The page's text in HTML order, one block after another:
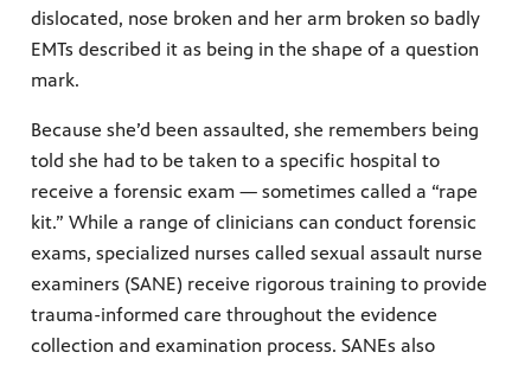
dislocated, nose broken and her arm broken so badly
EMTs described it as being in the shape of a question
mark.
Because she’d been assaulted, she remembers being
told she had to be taken to a specific hospital to
receive a forensic exam — sometimes called a “rape
kit.” While a range of clinicians can conduct forensic
exams, specialized nurses called sexual assault nurse
examiners (SANE) receive rigorous training to provide
trauma-informed care throughout the evidence
collection and examination process. SANEs also